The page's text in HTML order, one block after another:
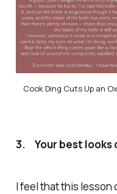
Cook Ding Cuts Up an
3. Your best
I feel that this lesson